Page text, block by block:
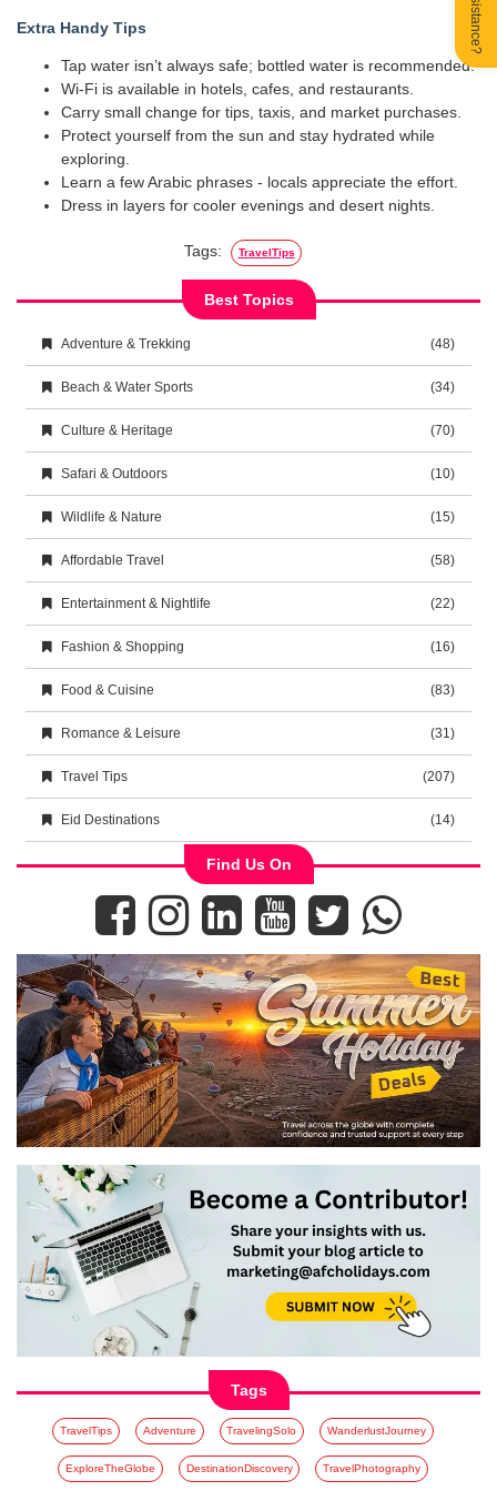
Extra Handy Tips
Tap water isn’t always safe; bottled water is recommended.
Wi-Fi is available in hotels, cafes, and restaurants.
Carry small change for tips, taxis, and market purchases.
Protect yourself from the sun and stay hydrated while
exploring.
Learn a few Arabic phrases - locals appreciate the effort.
Dress in layers for cooler evenings and desert nights.
Tags: TravelTips
Best Topics
Adventure & Trekking (48)
Beach & Water Sports (34)
Culture & Heritage (70)
Safari & Outdoors (10)
Wildlife & Nature (15)
Affordable Travel (58)
Entertainment & Nightlife (22)
Fashion & Shopping (16)
Food & Cuisine (83)
Romance & Leisure (31)
Travel Tips (207)
Eid Destinations (14)
Find Us On
Tags
TravelTips Adventure TravelingSolo WanderlustJourney
ExploreTheGlobe DestinationDiscovery TravelPhotography